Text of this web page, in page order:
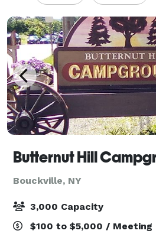
Bouckville, NY
3,000 Capacity
$100 to $5,000 / Meeting